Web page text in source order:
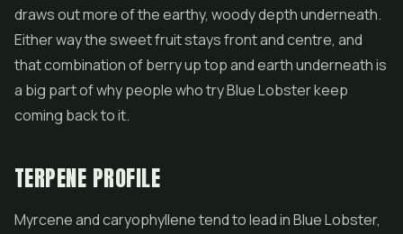
draws out more of the earthy, woody depth underneath.
Either way the sweet fruit stays front and centre, and
that combination of berry up top and earth underneath is
a big part of why people who try Blue Lobster keep
coming back to it.
TERPENE PROFILE
Myrcene and caryophyllene tend to lead in Blue Lobster,